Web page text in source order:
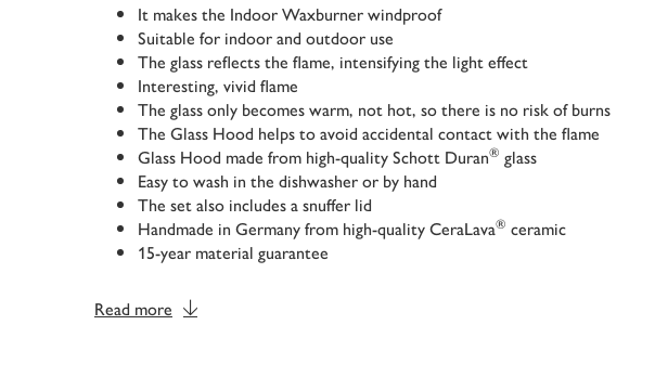
It makes the Indoor Waxburner windproof
Suitable for indoor and outdoor use
The glass reflects the flame, intensifying the light effect
Interesting, vivid flame
The glass only becomes warm, not hot, so there is no risk of burns
The Glass Hood helps to avoid accidental contact with the flame
Glass Hood made from high-quality Schott Duran® glass
Easy to wash in the dishwasher or by hand
The set also includes a snuffer lid
Handmade in Germany from high-quality CeraLava® ceramic
15-year material guarantee
Read more